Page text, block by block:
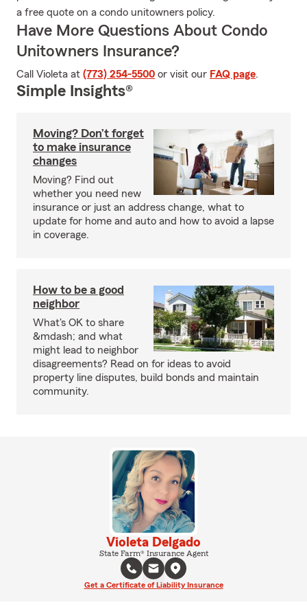
a free quote on a condo unitowners policy.
Have More Questions About Condo
Unitowners Insurance?
Call Violeta at (773) 254-5500 or visit our FAQ page.
Simple Insights®
Moving? Don’t forget
to make insurance
changes
Moving? Find out
whether you need new
insurance or just an address change, what to
update for home and auto and how to avoid a lapse
in coverage.
How to be a good
neighbor
What's OK to share
&mdash; and what
might lead to neighbor
disagreements? Read on for ideas to avoid
property line disputes, build bonds and maintain
community.
Violeta Delgado
State Farm® Insurance Agent
Get a Certificate of Liability Insurance